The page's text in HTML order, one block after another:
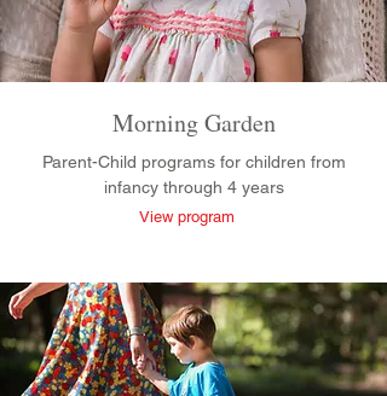
Morning Garden
Parent-Child programs for children from
infancy through 4 years
View program